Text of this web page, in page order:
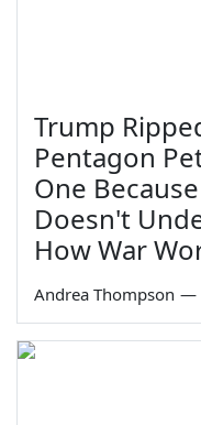
Trump
Pentagon
One
Doesn't
How War
Andrea Thompson —